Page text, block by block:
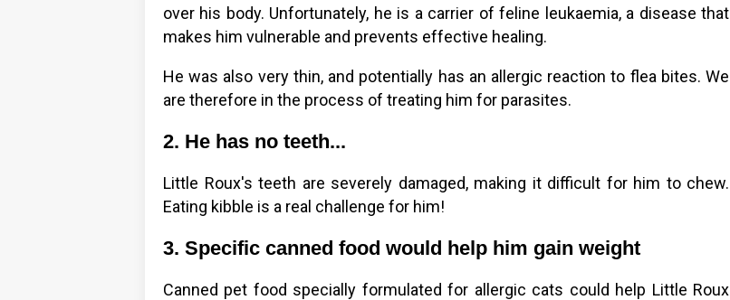
over his body. Unfortunately, he is a carrier of feline leukaemia, a disease that
makes him vulnerable and prevents effective healing.
He was also very thin, and potentially has an allergic reaction to flea bites. We
are therefore in the process of treating him for parasites.
2. He has no teeth...
Little Roux's teeth are severely damaged, making it difficult for him to chew.
Eating kibble is a real challenge for him!
3. Specific canned food would help him gain weight
Canned pet food specially formulated for allergic cats could help Little Roux